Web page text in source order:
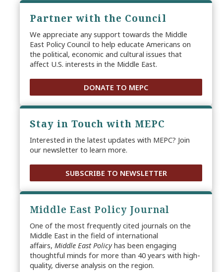
Partner with the Council
We appreciate any support towards the Middle
East Policy Council to help educate Americans on
the political, economic and cultural issues that
affect U.S. interests in the Middle East.
DONATE TO MEPC
Stay in Touch with MEPC
Interested in the latest updates with MEPC? Join
our newsletter to learn more.
SUBSCRIBE TO NEWSLETTER
Middle East Policy Journal
One of the most frequently cited journals on the
Middle East in the field of international
affairs, Middle East Policyhas been engaging
thoughtful minds for more than 40 years with high-
quality, diverse analysis on the region.